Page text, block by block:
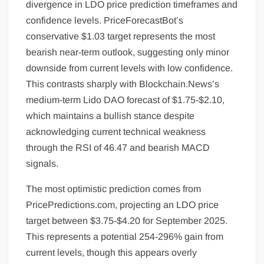
divergence in LDO price prediction timeframes and
confidence levels. PriceForecastBot’s
conservative $1.03 target represents the most
bearish near-term outlook, suggesting only minor
downside from current levels with low confidence.
This contrasts sharply with Blockchain.News’s
medium-term Lido DAO forecast of $1.75-$2.10,
which maintains a bullish stance despite
acknowledging current technical weakness
through the RSI of 46.47 and bearish MACD
signals.
The most optimistic prediction comes from
PricePredictions.com, projecting an LDO price
target between $3.75-$4.20 for September 2025.
This represents a potential 254-296% gain from
current levels, though this appears overly